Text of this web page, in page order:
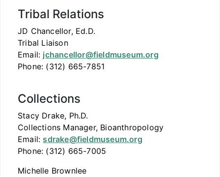
Tribal Relations
JD Chancellor, Ed.D.
Tribal Liaison
Email: jchancellor@fieldmuseum.org
Phone: (312) 665-7851
Collections
Stacy Drake, Ph.D.
Collections Manager, Bioanthropology
Email: sdrake@fieldmuseum.org
Phone: (312) 665-7005
Michelle Brownlee